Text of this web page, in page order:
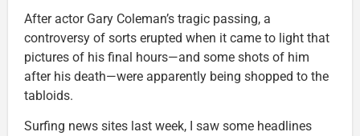
After actor Gary Coleman’s tragic passing, a
controversy of sorts erupted when it came to light that
pictures of his final hours—and some shots of him
after his death—were apparently being shopped to the
tabloids.
Surfing news sites last week, I saw some headlines